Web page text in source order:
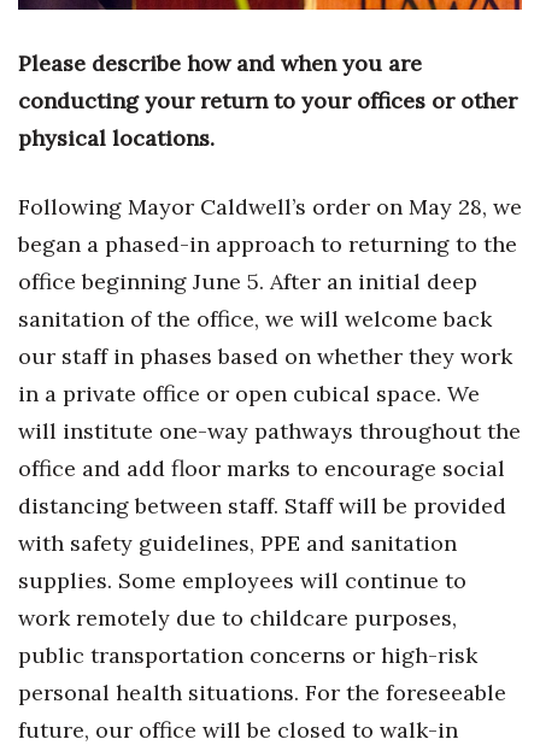
Finance
Government & Civics
Health & Wellness
Industry Outlook
Innovation
Kamehameha Schools
Law
Leadership
Lifestyle
Marketing
Natural Environment
Please describe how and when you are
conducting your return to your offices or other
physical locations.
Following Mayor Caldwell’s order on May 28, we
began a phased-in approach to returning to the
office beginning June 5. After an initial deep
sanitation of the office, we will welcome back
our staff in phases based on whether they work
in a private office or open cubical space. We
will institute one-way pathways throughout the
office and add floor marks to encourage social
distancing between staff. Staff will be provided
with safety guidelines, PPE and sanitation
supplies. Some employees will continue to
work remotely due to childcare purposes,
public transportation concerns or high-risk
personal health situations. For the foreseeable
future, our office will be closed to walk-in